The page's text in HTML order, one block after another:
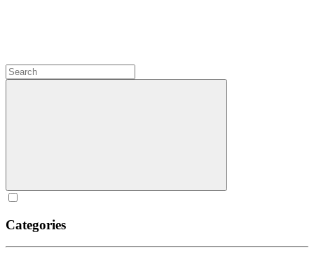
Categories